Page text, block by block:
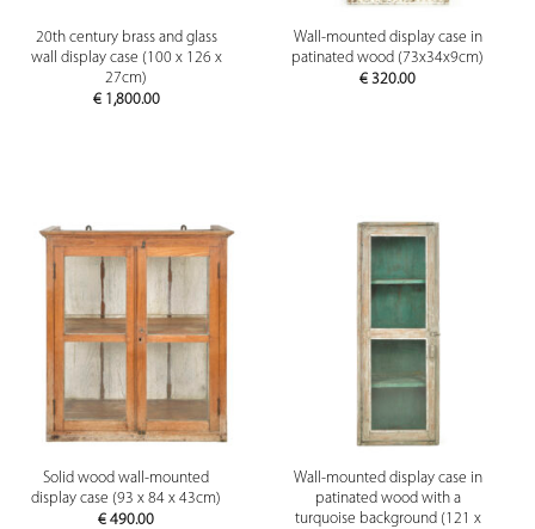
20th century brass and glass
wall display case (100 x 126 x
27cm)
€1,800.00
Wall-mounted display case in
patinated wood (73x34x9cm)
€ 320.00
Solid wood wall-mounted
display case (93 x 84 x 43cm)
€ 490.00
Wall-mounted display case in
patinated wood with a
turquoise background (121 x